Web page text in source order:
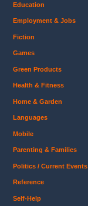
Education
Employment & Jobs
Fiction
Games
Green Products
Health & Fitness
Home & Garden
Languages
Mobile
Parenting & Families
Politics / Current Events
Reference
Self-Help